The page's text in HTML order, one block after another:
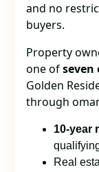
and no
buyers.
Property
one of
Golden
through
10-year
Real